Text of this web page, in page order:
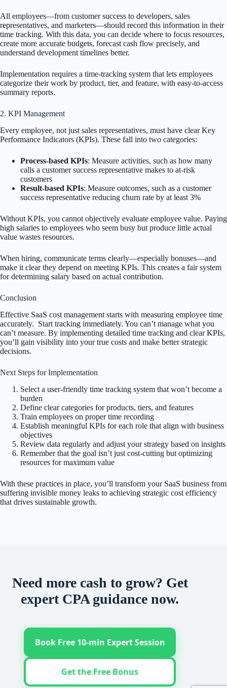
All employees—from customer success to developers, sales
representatives, and marketers—should record this information in their
time tracking. With this data, you can decide where to focus resources,
create more accurate budgets, forecast cash flow precisely, and
understand development timelines better.
Implementation requires a time-tracking system that lets employees
categorize their work by product, tier, and feature, with easy-to-access
summary reports.
2. KPI Management
Every employee, not just sales representatives, must have clear Key
Performance Indicators (KPIs). These fall into two categories:
Process-based KPIs: Measure activities, such as how many
calls a customer success representative makes to at-risk
customers
Result-based KPIs: Measure outcomes, such as a customer
success representative reducing churn rate by at least 3%
Without KPIs, you cannot objectively evaluate employee value. Paying
high salaries to employees who seem busy but produce little actual
value wastes resources.
When hiring, communicate terms clearly—especially bonuses—and
make it clear they depend on meeting KPIs. This creates a fair system
for determining salary based on actual contribution.
Conclusion
Effective SaaS cost management starts with measuring employee time
accurately. Start tracking immediately. You can’t manage what you
can’t measure. By implementing detailed time tracking and clear KPIs,
you’ll gain visibility into your true costs and make better strategic
decisions.
Next Steps for Implementation
Select a user-friendly time tracking system that won’t become a
burden
Define clear categories for products, tiers, and features
Train employees on proper time recording
Establish meaningful KPIs for each role that align with business
objectives
Review data regularly and adjust your strategy based on insights
Remember that the goal isn’t just cost-cutting but optimizing
resources for maximum value
With these practices in place, you’ll transform your SaaS business from
suffering invisible money leaks to achieving strategic cost efficiency
that drives sustainable growth.
Need more cash to grow? Get
expert CPA guidance now.
Book Free 10-min Expert Session
Get the Free Bonus